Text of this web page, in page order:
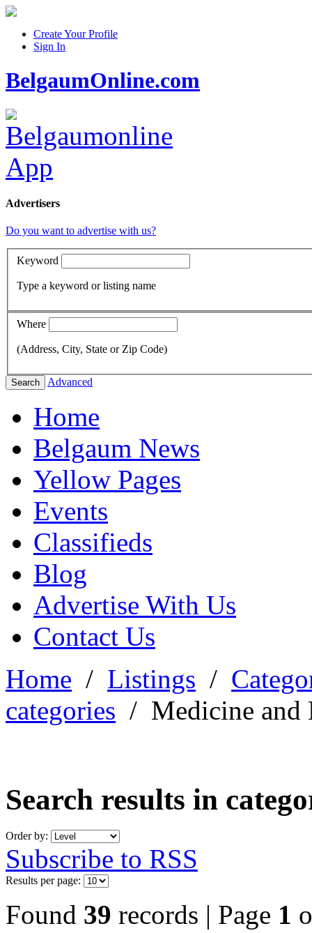
Create Your Profile
Sign In
BelgaumOnline.com
Advertisers
Do you want to advertise with us?
Keyword
Type a keyword or listing name
Where
(Address, City, State or Zip Code)
Search Advanced
Home
Belgaum News
Yellow Pages
Events
Classifieds
Blog
Advertise With Us
Contact Us
Home / Listings /
categories / Medicine and
Search results in
Order by:
Subscribe to RSS
Results per page:
Found 39 records | Page 1